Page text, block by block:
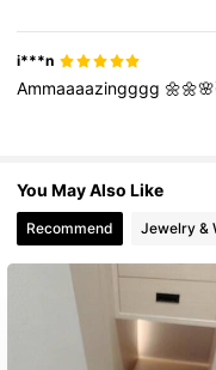
i***n
Ammaaaazingggg
You May Also Like
Recommend Jewelry &